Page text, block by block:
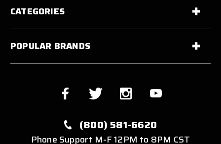
CATEGORIES
POPULAR BRANDS
(800) 581-6620
Phone Support M-F 12PM to 8PM CST